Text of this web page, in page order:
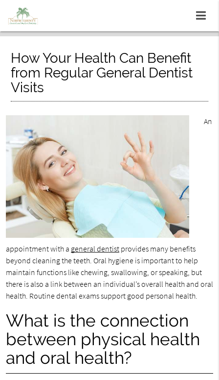
How Your Health Can Benefit
from Regular General Dentist
Visits
An
appointment with a general dentistprovides many benefits
beyond cleaning the teeth. Oral hygiene is important to help
maintain functions like chewing, swallowing, or speaking, but
there is also a link between an individual’s overall health and oral
health. Routine dental exams support good personal health.
What is the connection
between physical health
and oral health?